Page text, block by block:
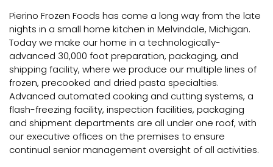
Pierino Frozen Foods has come a long way from the late
nights in a small home kitchen in Melvindale, Michigan.
Today we make our home in a technologically-
advanced 30,000 foot preparation, packaging, and
shipping facility, where we produce our multiple lines of
frozen, precooked and dried pasta specialties.
Advanced automated cooking and cutting systems, a
flash-freezing facility, inspection facilities, packaging
and shipment departments are all under one roof, with
our executive offices on the premises to ensure
continual senior management oversight of all activities.